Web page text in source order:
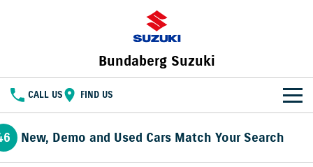
Bundaberg Suzuki
CALL US FIND US
HOME
NEW VEHICLES
New, Demo and Used Cars Match Your Search